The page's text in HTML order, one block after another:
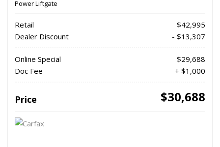
Power Liftgate
Retail
$42,995
Dealer Discount
- $13,307
Online Special
$29,688
Doc Fee
+ $1,000
Price $30,688